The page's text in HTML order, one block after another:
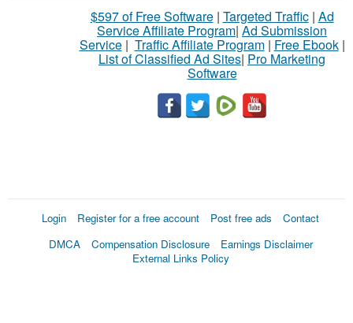
$597 of Free Software| Targeted Traffic| Ad
Service Affiliate Program| Ad Submission
Service| Traffic Affiliate Program| Free Ebook|
List of Classified Ad Sites| Pro Marketing
Software
Login Register for a free account Post free ads
Contact
DMCA
Compensation Disclosure
Earnings Disclaimer
External Links Policy